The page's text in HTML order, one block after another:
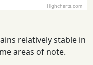
Highcharts.com
relatively stable in
areas of note.